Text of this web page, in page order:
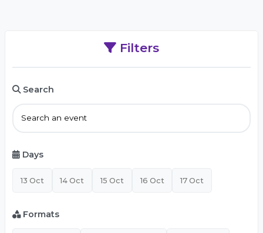
Filters
Search
Days
13 Oct 14 Oct 15 Oct 16 Oct 17 Oct
Formats